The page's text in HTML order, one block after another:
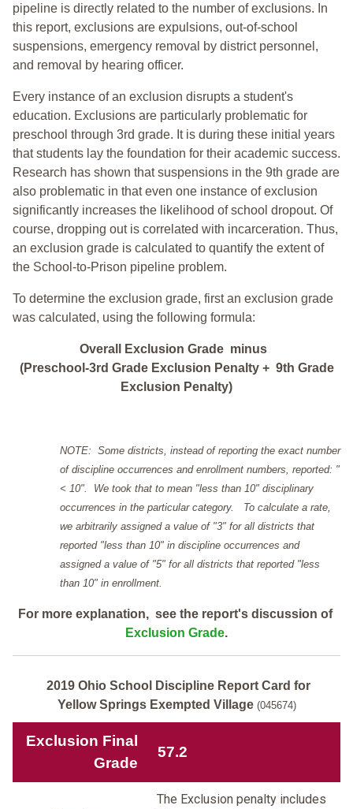
pipeline is directly related to the number of exclusions. In
this report, exclusions are expulsions, out-of-school
suspensions, emergency removal by district personnel,
and removal by hearing officer.
Every instance of an exclusion disrupts a student's
education. Exclusions are particularly problematic for
preschool through 3rd grade. It is during these initial years
that students lay the foundation for their academic success.
Research has shown that suspensions in the 9th grade are
also problematic in that even one instance of exclusion
significantly increases the likelihood of school dropout. Of
course, dropping out is correlated with incarceration. Thus,
an exclusion grade is calculated to quantify the extent of
the School-to-Prison pipeline problem.
To determine the exclusion grade, first an exclusion grade
was calculated, using the following formula:
Overall Exclusion Grade minus
(Preschool-3rd Grade Exclusion Penalty + 9th Grade
Exclusion Penalty)
NOTE: Some districts, instead of reporting the exact number
of discipline occurrences and enrollment numbers, reported: "
< 10". We took that to mean "less than 10" disciplinary
occurrences in the particular category. To calculate a rate,
we arbitrarily assigned a value of "3" for all districts that
reported "less than 10" in discipline occurrences and
assigned a value of "5" for all districts that reported "less
than 10" in enrollment.
For more explanation, see the report's discussion of
Exclusion Grade.
2019 Ohio School Discipline Report Card for
Yellow Springs Exempted Village (045674)
Exclusion Final
Grade
57.2
The Exclusion penalty includes